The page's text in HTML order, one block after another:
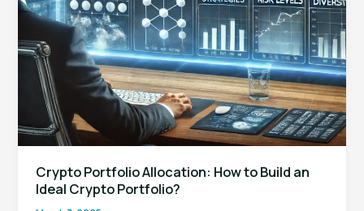
Crypto Portfolio Allocation: How to Build an
Ideal Crypto Portfolio?